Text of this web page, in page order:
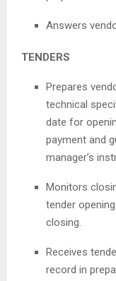
Answers
TENDERS
Prepares
technical
date for
payment and
manager’s
Monitors
tender
closing.
Receives
record in